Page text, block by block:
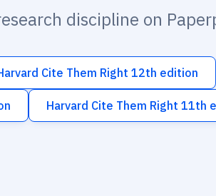
discipline on
Cite Them Right 12th edition
Harvard Cite Them Right 11th